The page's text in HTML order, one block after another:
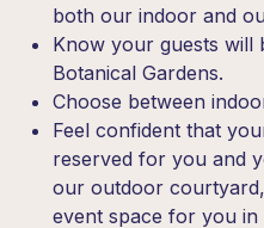
both our indoor and
Know your guests will
Botanical Gardens.
Choose between
Feel confident that
reserved for you and
our outdoor
event space for you in